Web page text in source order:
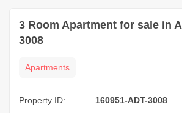
3 Room Apartment for sale in
3008
Apartments
Property ID:
160951-ADT-3008